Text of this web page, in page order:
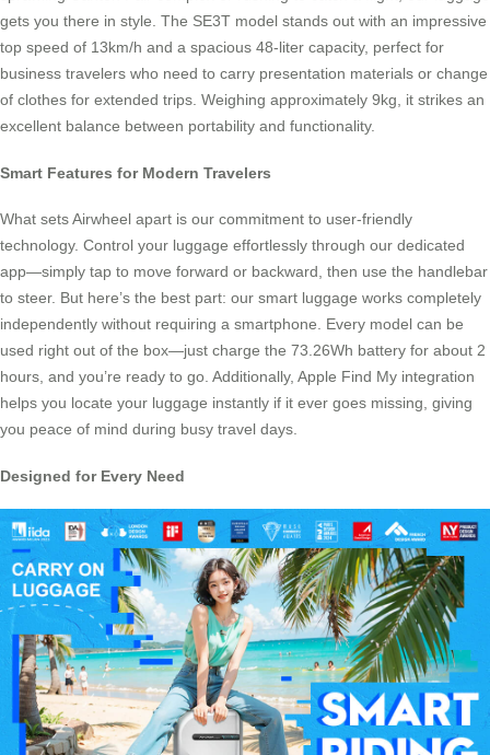
gets you there in style. The SE3T model stands out with an impressive
top speed of 13km/h and a spacious 48-liter capacity, perfect for
business travelers who need to carry presentation materials or change
of clothes for extended trips. Weighing approximately 9kg, it strikes an
excellent balance between portability and functionality.
Smart Features for Modern Travelers
What sets Airwheel apart is our commitment to user-friendly
technology. Control your luggage effortlessly through our dedicated
app—simply tap to move forward or backward, then use the handlebar
to steer. But here’s the best part: our smart luggage works completely
independently without requiring a smartphone. Every model can be
used right out of the box—just charge the 73.26Wh battery for about 2
hours, and you’re ready to go. Additionally, Apple Find My integration
helps you locate your luggage instantly if it ever goes missing, giving
you peace of mind during busy travel days.
Designed for Every Need